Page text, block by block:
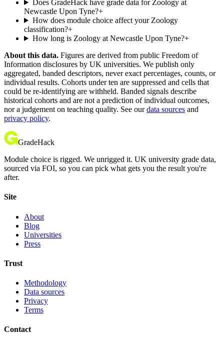
Does GradeHack have grade data for Zoology at
Newcastle Upon Tyne?+
How does module choice affect your Zoology
classification?+
How long is Zoology at Newcastle Upon Tyne?+
About this data. Figures are derived from public Freedom of
Information disclosures by UK universities. We publish only
aggregated, banded descriptors, never exact percentages, counts, or
individual results. Cohorts under ten are suppressed and cells that
could be re-identifying are withheld. Banded signals describe
historical cohorts and are not a prediction of individual outcomes,
nor a judgement on teaching quality. See our data sources and
privacy policy.
GradeHack
Module choice is rigged. We unrigged it. UK university grade data,
sourced via FOI, so you can pick what gets you the result you're
after.
Site
About
Blog
Universities
Press
Trust
Methodology
Data sources
Privacy
Terms
Contact